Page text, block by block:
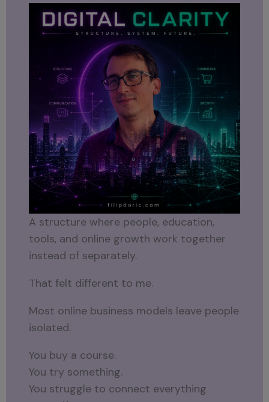
A structure where people, education,
tools, and online growth work together
instead of separately.
That felt different to me.
Most online business models leave people
isolated.
You buy a course.
You try something.
You struggle to connect everything